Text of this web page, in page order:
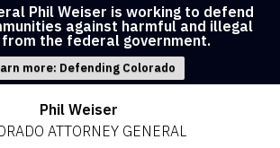
Phil Weiser is working to defend
against harmful and illegal
the federal government.
more: Defending Colorado
Phil Weiser
ATTORNEY GENERAL